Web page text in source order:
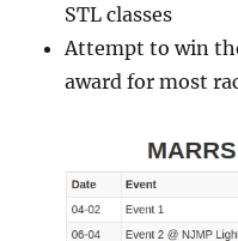
STL classes
Attempt to win
award for most